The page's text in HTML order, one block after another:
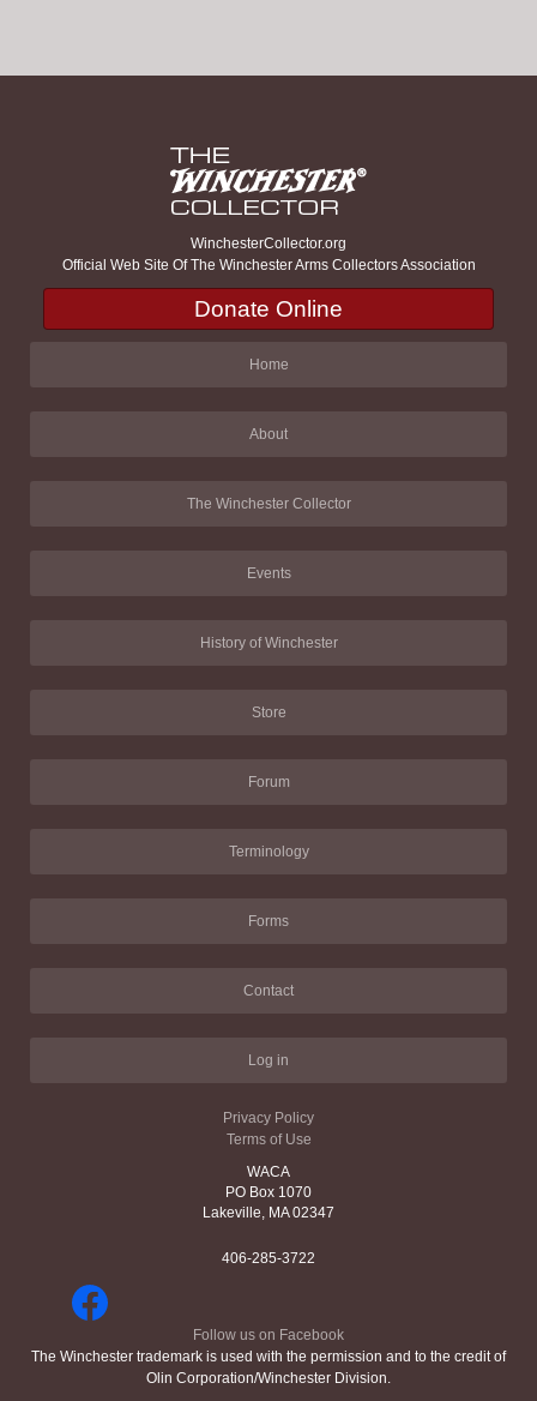
WinchesterCollector.org
Official Web Site Of The Winchester Arms Collectors Association
Donate Online
Home
About
The Winchester Collector
Events
History of Winchester
Store
Forum
Terminology
Forms
Contact
Log in
Privacy Policy
Terms of Use
WACA
PO Box 1070
Lakeville, MA 02347
406-285-3722
Follow us on Facebook
The Winchester trademark is used with the permission and to the credit of
Olin Corporation/Winchester Division.